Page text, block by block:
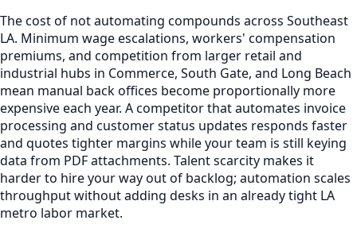
The cost of not automating compounds across Southeast
LA. Minimum wage escalations, workers' compensation
premiums, and competition from larger retail and
industrial hubs in Commerce, South Gate, and Long Beach
mean manual back offices become proportionally more
expensive each year. A competitor that automates invoice
processing and customer status updates responds faster
and quotes tighter margins while your team is still keying
data from PDF attachments. Talent scarcity makes it
harder to hire your way out of backlog; automation scales
throughput without adding desks in an already tight LA
metro labor market.